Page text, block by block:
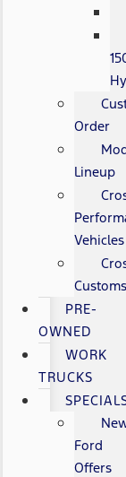
Order
Lineup
Vehicles
Customs
PRE-
OWNED
WORK
TRUCKS
Ford
Offers